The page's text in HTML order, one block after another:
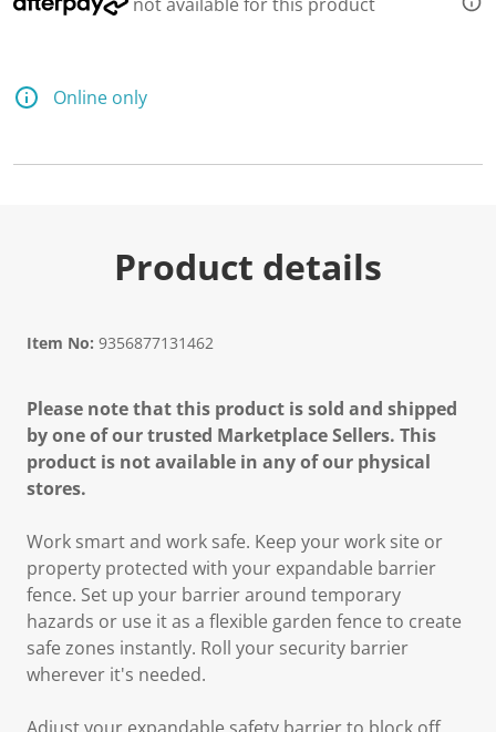
Online only
Product details
Item No: 9356877131462
Please note that this product is sold and shipped
by one of our trusted Marketplace Sellers. This
product is not available in any of our physical
stores.
Work smart and work safe. Keep your work site or
property protected with your expandable barrier
fence. Set up your barrier around temporary
hazards or use it as a flexible garden fence to create
safe zones instantly. Roll your security barrier
wherever it's needed.